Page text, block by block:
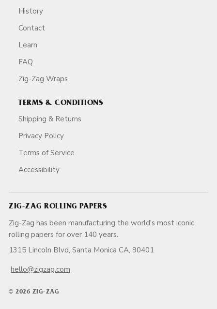
History
Contact
Learn
FAQ
Zig-Zag Wraps
TERMS & CONDITIONS
Shipping & Returns
Privacy Policy
Terms of Service
Accessibility
ZIG-ZAG ROLLING PAPERS
Zig-Zag has been manufacturing the world's most iconic
rolling papers for over 140 years.
1315 Lincoln Blvd, Santa Monica CA, 90401
hello@zigzag.com
© 2026 ZIG-ZAG